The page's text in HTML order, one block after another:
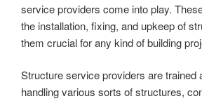
service providers come into play.
the installation, fixing, and upkeep of
them crucial for any kind of building
Structure service providers are trained
handling various sorts of structures,